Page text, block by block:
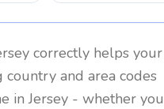
correctly helps your
and area codes
inJersey - whether